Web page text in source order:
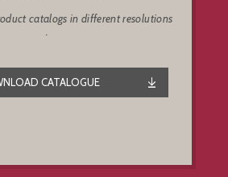
catalogs in different resolutions
.
CATALOGUE